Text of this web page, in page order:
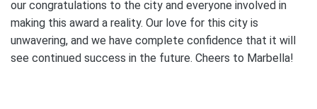
our congratulations to the city and everyone involved in
making this award a reality. Our love for this city is
unwavering, and we have complete confidence that it will
see continued success in the future. Cheers to Marbella!